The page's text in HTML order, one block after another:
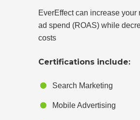
EverEffect can increase your
ad spend (ROAS) while
costs
Certifications include:
Search Marketing
Mobile Advertising